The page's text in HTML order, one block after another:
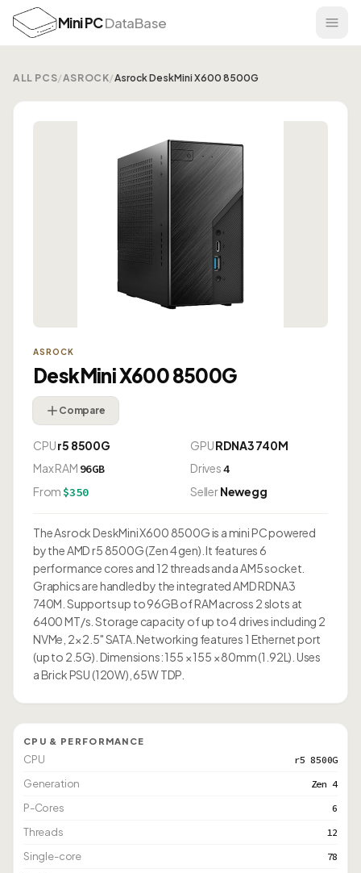
Mini PCDataBase
ALL PCS/ASROCK/Asrock DeskMini X600 8500G
ASROCK
DeskMini X600 8500G
Compare
CPUr5 8500G GPURDNA3 740M
Max RAM 96GB Drives4
From $350 SellerNewegg
The Asrock DeskMini X600 8500G is a mini PC powered
by the AMD r5 8500G (Zen 4 gen). It features 6
performance cores and 12 threads and a AM5 socket.
Graphics are handled by the integrated AMD RDNA3
740M. Supports up to 96GB of RAM across 2 slots at
6400 MT/s. Storage capacity of up to 4 drives including 2
NVMe, 2× 2.5" SATA. Networking features 1 Ethernet port
(up to 2.5G). Dimensions: 155 × 155 × 80mm (1.92L). Uses
a Brick PSU (120W), 65W TDP.
CPU & PERFORMANCE
CPU r5 8500G
Generation Zen 4
P-Cores 6
Threads 12
Single-core 78